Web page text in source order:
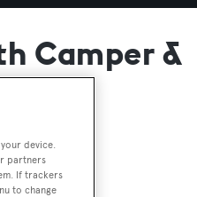
Camper &
device.
partners
If trackers
to change